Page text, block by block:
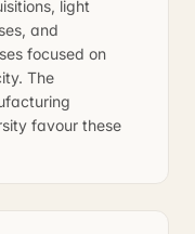
light
and
focused on
The
favour these